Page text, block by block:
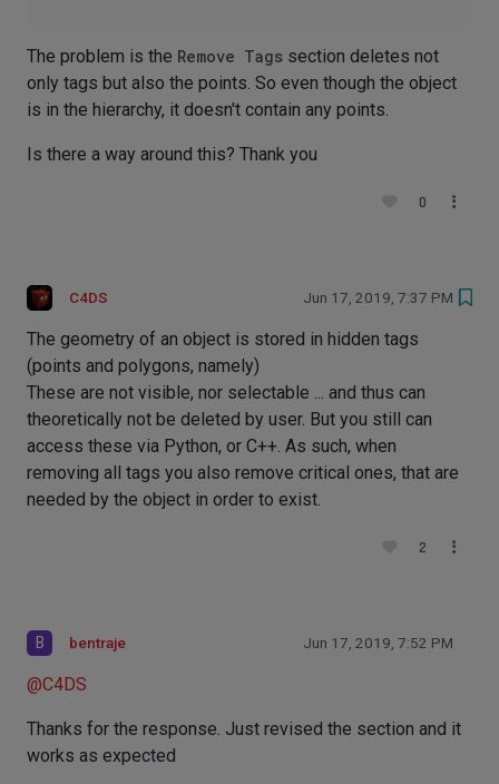
The problem is the Remove Tags section deletes not
only tags but also the points. So even though the object
is in the hierarchy, it doesn't contain any points.
Is there a way around this? Thank you
0
C4DS Jun 17, 2019, 7:37 PM
The geometry of an object is stored in hidden tags
(points and polygons, namely)
These are not visible, nor selectable ... and thus can
theoretically not be deleted by user. But you still can
access these via Python, or C++. As such, when
removing all tags you also remove critical ones, that are
needed by the object in order to exist.
2
B bentraje Jun 17, 2019, 7:52 PM
@C4DS
Thanks for the response. Just revised the section and it
works as expected